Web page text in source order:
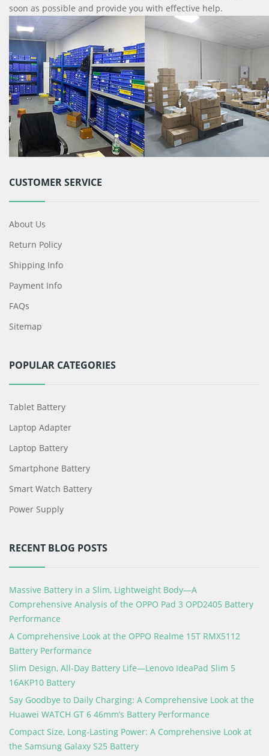
soon as possible and provide you with effective help.
CUSTOMER SERVICE
About Us
Return Policy
Shipping Info
Payment Info
FAQs
Sitemap
POPULAR CATEGORIES
Tablet Battery
Laptop Adapter
Laptop Battery
Smartphone Battery
Smart Watch Battery
Power Supply
RECENT BLOG POSTS
Massive Battery in a Slim, Lightweight Body—A
Comprehensive Analysis of the OPPO Pad 3 OPD2405 Battery
Performance
A Comprehensive Look at the OPPO Realme 15T RMX5112
Battery Performance
Slim Design, All-Day Battery Life—Lenovo IdeaPad Slim 5
16AKP10 Battery
Say Goodbye to Daily Charging: A Comprehensive Look at the
Huawei WATCH GT 6 46mm’s Battery Performance
Compact Size, Long-Lasting Power: A Comprehensive Look at
the Samsung Galaxy S25 Battery